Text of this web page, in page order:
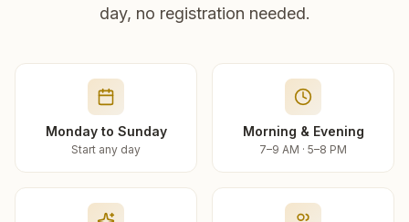
day, no registration needed.
Monday to Sunday
Start any day
Morning & Evening
7–9 AM · 5–8 PM